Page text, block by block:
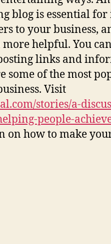
blog is essential
to your business,
helpful. You
links and
some of the most
Visit
stories/a-
people-
on how to make